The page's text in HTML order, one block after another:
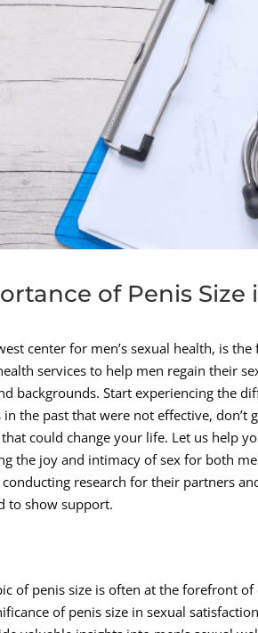
of Penis Size
center for men’s sexual health, is
services to help men regain their
backgrounds. Start experiencing the
the past that were not effective, don’t
could change your life. Let us help
the joy and intimacy of sex for both
research for their partners
to show support.
of penis size is often at the forefront
of penis size in sexual